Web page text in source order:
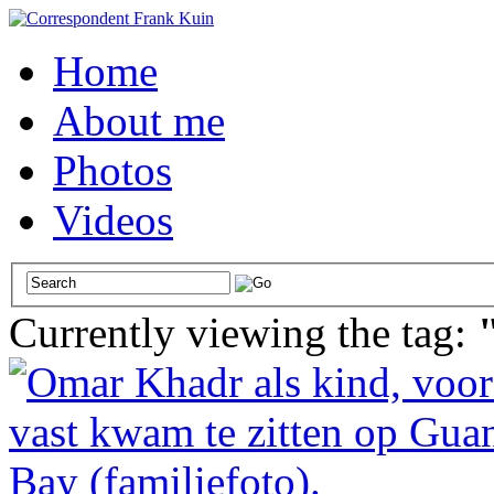
Home
About me
Photos
Videos
Currently viewing the tag: